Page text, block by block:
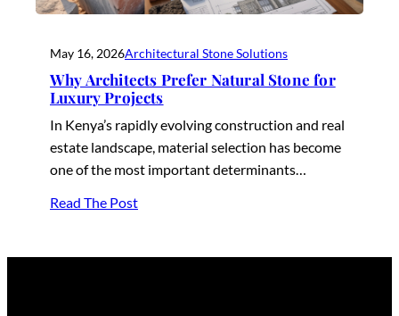
May 16, 2026Architectural Stone Solutions
Why Architects Prefer Natural Stone for
Luxury Projects
In Kenya’s rapidly evolving construction and real
estate landscape, material selection has become
one of the most important determinants…
Read The Post